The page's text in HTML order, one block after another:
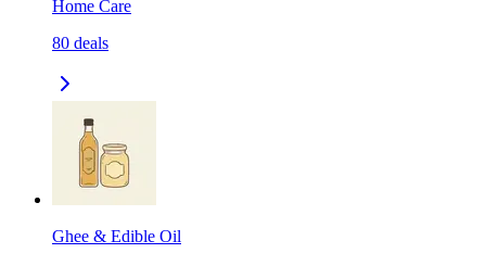
Home Care
80 deals
Ghee & Edible Oil